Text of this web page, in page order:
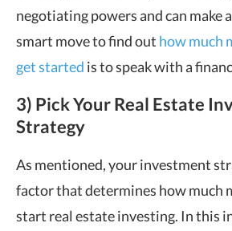
negotiating powers and can make
smart move to find out how much
get started is to speak with a
3) Pick Your Real Estate
Strategy
As mentioned, your investment
factor that determines how much
start real estate investing. In this